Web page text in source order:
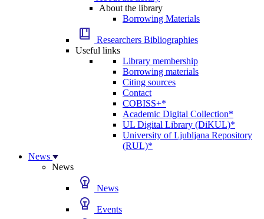
About the library
Borrowing Materials
Researchers Bibliographies
Useful links
Library membership
Borrowing materials
Citing sources
Contact
COBISS+*
Academic Digital Collection*
UL Digital Library (DiKUL)*
University of Ljubljana Repository
(RUL)*
News
News
News
Events